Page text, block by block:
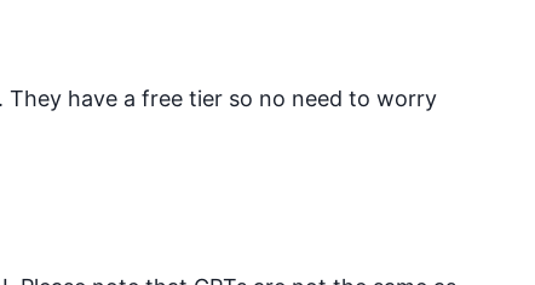
have a free tier so no need to worry